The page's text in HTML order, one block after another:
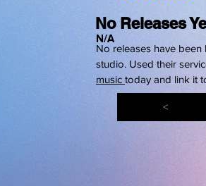
<
No Releases
N/A
No releases have been
studio. Used their
music today and link it